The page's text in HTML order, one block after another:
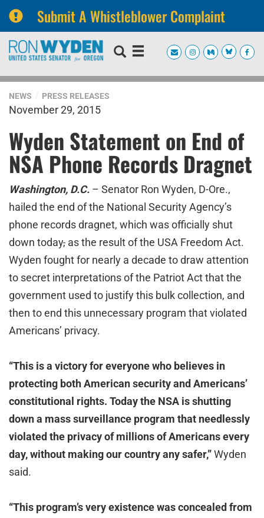
Submit A Whistleblower Complaint
Skip
navigation
Skip
NEWS PRESS RELEASES
November 29, 2015
Wyden Statement on End of
NSA Phone Records Dragnet
Washington, D.C. – Senator Ron Wyden, D-Ore.,
hailed the end of the National Security Agency’s
phone records dragnet, which was officially shut
down today, as the result of the USA Freedom Act.
Wyden fought for nearly a decade to draw attention
to secret interpretations of the Patriot Act that the
government used to justify this bulk collection, and
then to end this unnecessary program that violated
Americans’ privacy.
“This is a victory for everyone who believes in
protecting both American security and Americans’
constitutional rights. Today the NSA is shutting
down a mass surveillance program that needlessly
violated the privacy of millions of Americans every
day, without making our country any safer,”Wyden
said.
“This program’s very existence was concealed from